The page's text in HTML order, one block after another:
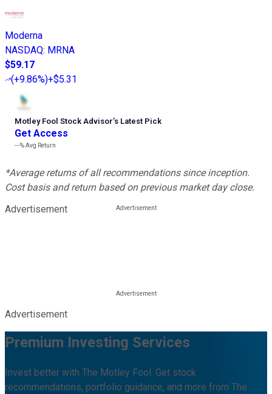
Moderna
NASDAQ: MRNA
$59.17
(+9.86%)+$5.31
Motley Fool Stock Advisor’s Latest Pick
Get Access
---%Avg Return
*Average returns of all recommendations since inception.
Cost basis and return based on previous market day close.
Advertisement
Advertisement
Premium Investing Services
Invest better with The Motley Fool. Get stock
recommendations, portfolio guidance, and more from The